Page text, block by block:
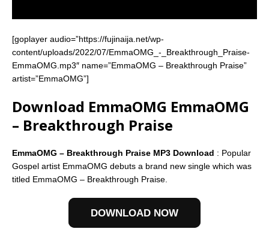
[goplayer audio=”https://fujinaija.net/wp-
content/uploads/2022/07/EmmaOMG_-_Breakthrough_Praise-
EmmaOMG.mp3″ name=”EmmaOMG – Breakthrough Praise”
artist=”EmmaOMG”]
Download EmmaOMG EmmaOMG
– Breakthrough Praise
EmmaOMG – Breakthrough Praise MP3 Download : Popular
Gospel artist EmmaOMG debuts a brand new single which was
titled EmmaOMG – Breakthrough Praise.
DOWNLOAD NOW